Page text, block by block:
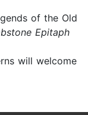
of the Old
Epitaph
will welcome